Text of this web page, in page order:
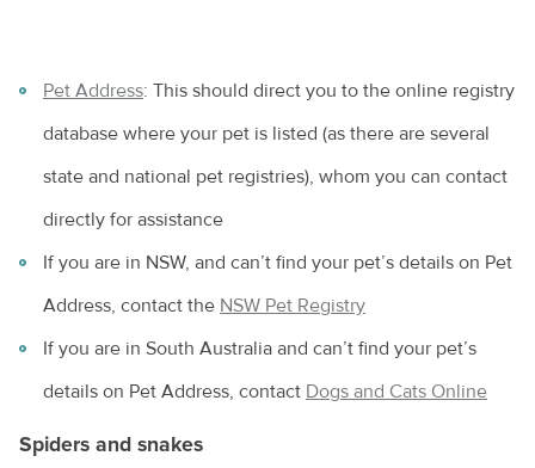
Pet Address: This should direct you to the online registry
database where your pet is listed (as there are several
state and national pet registries), whom you can contact
directly for assistance
If you are in NSW, and can’t find your pet’s details on Pet
Address, contact the NSW Pet Registry
If you are in South Australia and can’t find your pet’s
details on Pet Address, contact Dogs and Cats Online
Spiders and snakes